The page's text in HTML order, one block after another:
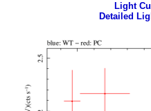
Light
Detailed